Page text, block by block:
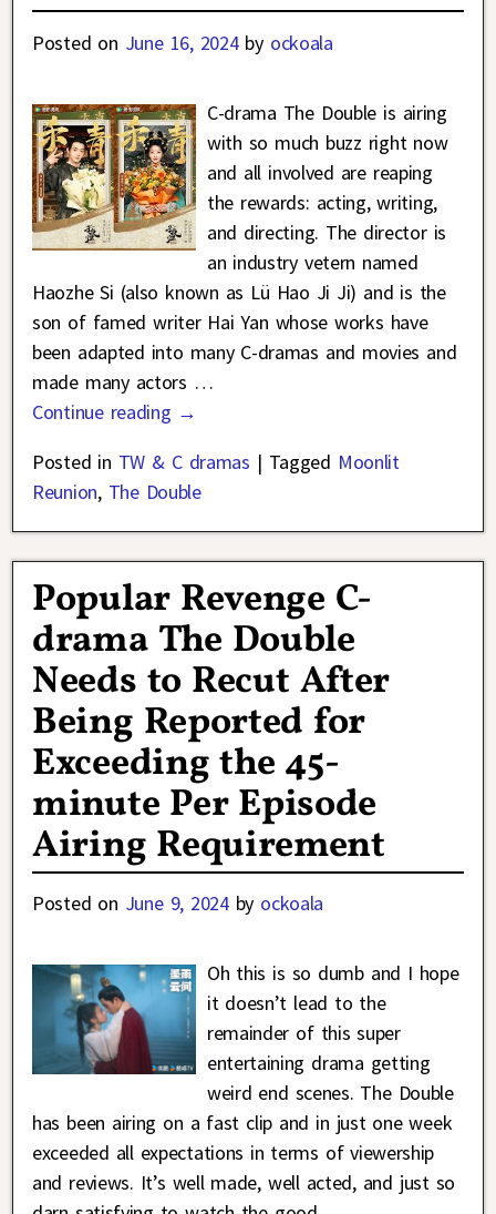
Posted on June 16, 2024 by ockoala
C-drama The Double is airing
with so much buzz right now
and all involved are reaping
the rewards: acting, writing,
and directing. The director is
an industry vetern named
Haozhe Si (also known as Lü Hao Ji Ji) and is the
son of famed writer Hai Yan whose works have
been adapted into many C-dramas and movies and
made many actors …
Continue reading →
Posted in TW & C dramas | Tagged Moonlit
Reunion, The Double
Popular Revenge C-
drama The Double
Needs to Recut After
Being Reported for
Exceeding the 45-
minute Per Episode
Airing Requirement
Posted on June 9, 2024 by ockoala
Oh this is so dumb and I hope
it doesn’t lead to the
remainder of this super
entertaining drama getting
weird end scenes. The Double
has been airing on a fast clip and in just one week
exceeded all expectations in terms of viewership
and reviews. It’s well made, well acted, and just so